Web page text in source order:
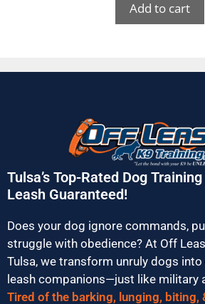
Add to cart
Tulsa’s Top-Rated Dog
Leash Guaranteed!
Does your dog ignore commands,
struggle with obedience? At Off
Tulsa, we transform unruly dogs
leash companions—just like military
Tired of the barking, lunging, biting,